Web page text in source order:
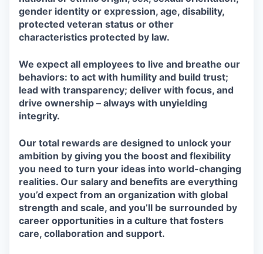
gender identity or expression, age, disability,
protected veteran status or other
characteristics protected by law.
We expect all employees to live and breathe our
behaviors: to act with humility and build trust;
lead with transparency; deliver with focus, and
drive ownership – always with unyielding
integrity.
Our total rewards are designed to unlock your
ambition by giving you the boost and flexibility
you need to turn your ideas into world-changing
realities. Our salary and benefits are everything
you’d expect from an organization with global
strength and scale, and you’ll be surrounded by
career opportunities in a culture that fosters
care, collaboration and support.